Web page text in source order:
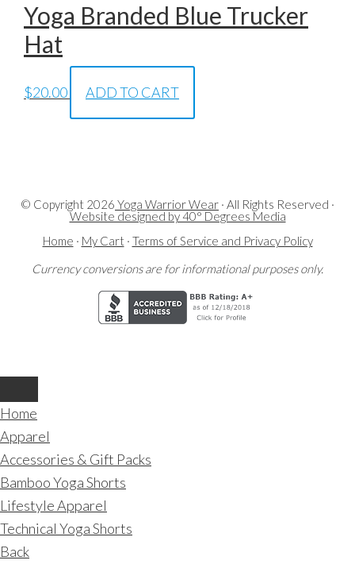
Yoga Branded Blue Trucker
Hat
$20.00 ADD TO CART
© Copyright 2026 Yoga Warrior Wear · All Rights Reserved ·
Website designed by 40° Degrees Media
Home · My Cart· Terms of Service and Privacy Policy
Currency conversions are for informational purposes only.
Home
Apparel
Accessories & Gift Packs
Bamboo Yoga Shorts
Lifestyle Apparel
Technical Yoga Shorts
Back